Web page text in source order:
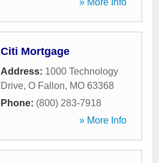
» More Info
Citi Mortgage
Address: 1000 Technology
Drive, O Fallon, MO 63368
Phone: (800) 283-7918
» More Info